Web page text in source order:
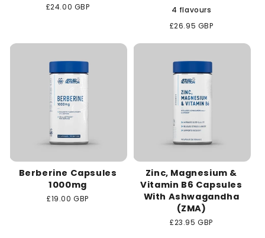
Regular
£24.00 GBP
4 flavours
Regular
£26.95 GBP
Berberine Capsules
1000mg
Regular
£19.00 GBP
Zinc, Magnesium &
Vitamin B6 Capsules
With Ashwagandha
(ZMA)
Regular
£23.95 GBP